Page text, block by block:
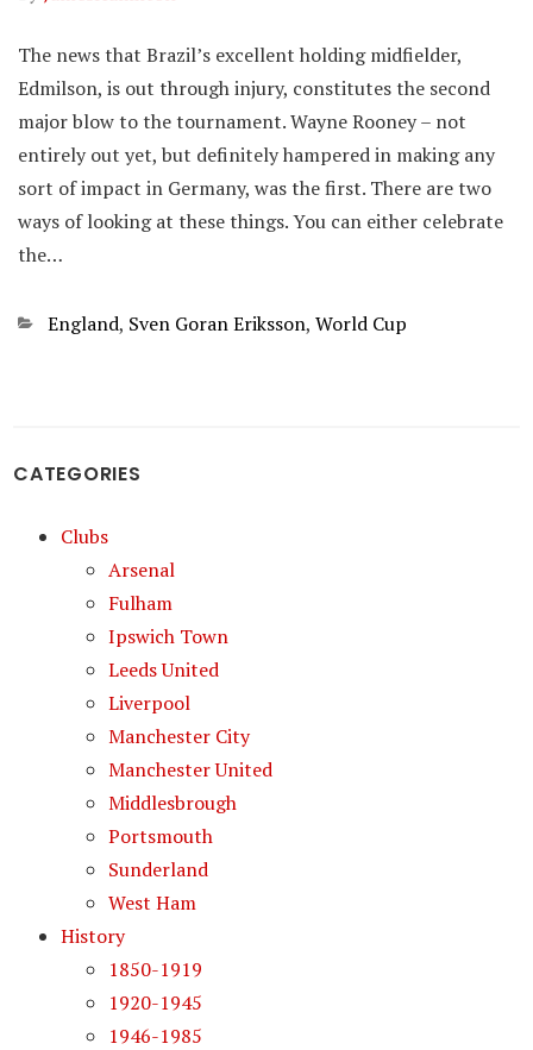
The news that Brazil’s excellent holding midfielder,
Edmilson, is out through injury, constitutes the second
major blow to the tournament. Wayne Rooney – not
entirely out yet, but definitely hampered in making any
sort of impact in Germany, was the first. There are two
ways of looking at these things. You can either celebrate
the…
Categories
England, Sven Goran Eriksson, World Cup
CATEGORIES
Clubs
Arsenal
Fulham
Ipswich Town
Leeds United
Liverpool
Manchester City
Manchester United
Middlesbrough
Portsmouth
Sunderland
West Ham
History
1850-1919
1920-1945
1946-1985